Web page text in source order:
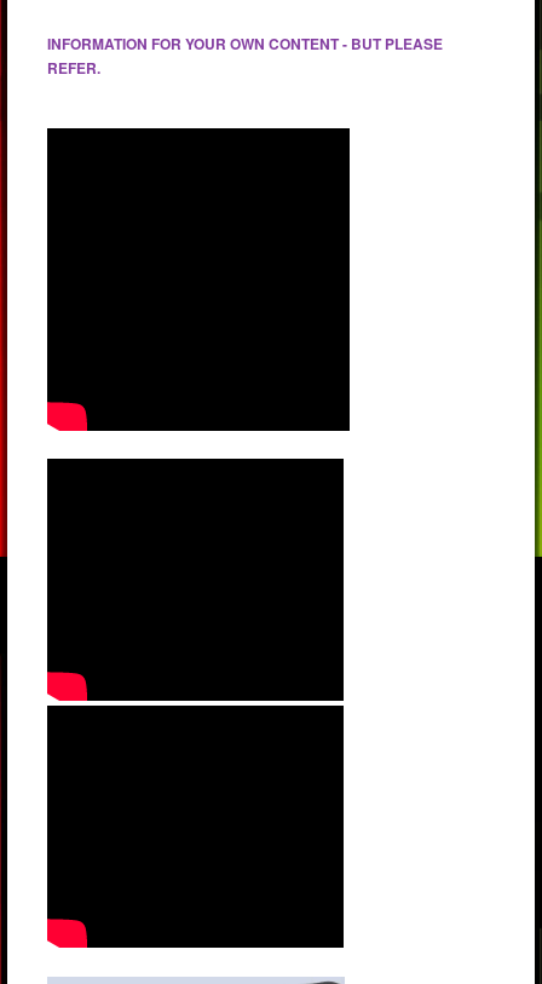
INFORMATION FOR YOUR OWN CONTENT - BUT PLEASE
REFER.